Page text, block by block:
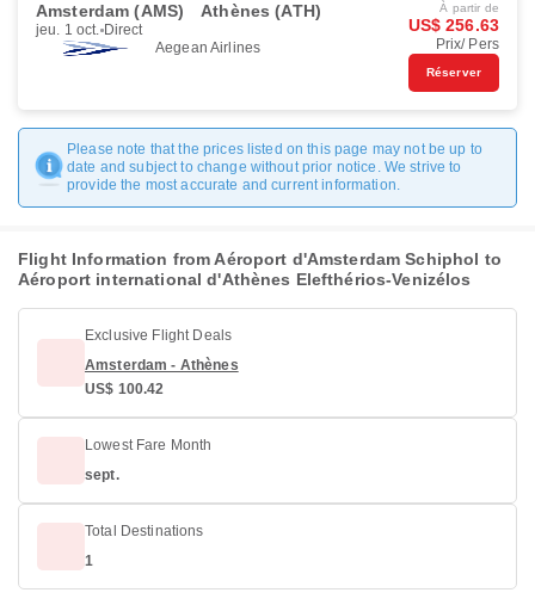
Amsterdam (AMS) Athènes (ATH)
jeu. 1 oct. Direct
Aegean Airlines
À partir de
US$ 256.63
Prix/ Pers
Réserver
Please note that the prices listed on this page may not be up to
date and subject to change without prior notice. We strive to
provide the most accurate and current information.
Flight Information from Aéroport d'Amsterdam Schiphol to
Aéroport international d'Athènes Elefthérios-Venizélos
Exclusive Flight Deals
Amsterdam - Athènes
US$ 100.42
Lowest Fare Month
sept.
Total Destinations
1